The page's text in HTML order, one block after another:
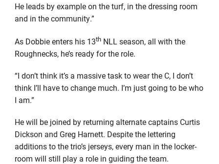
He leads by example on the turf, in the dressing room
and in the community.”
As Dobbie enters his 13thNLL season, all with the
Roughnecks, he’s ready for the role.
“I don’t think it’s a massive task to wear the C, I don’t
think I’ll have to change much. I’m just going to be who
I am.”
He will be joined by returning alternate captains Curtis
Dickson and Greg Harnett. Despite the lettering
additions to the trio’s jerseys, every man in the locker-
room will still play a role in guiding the team.